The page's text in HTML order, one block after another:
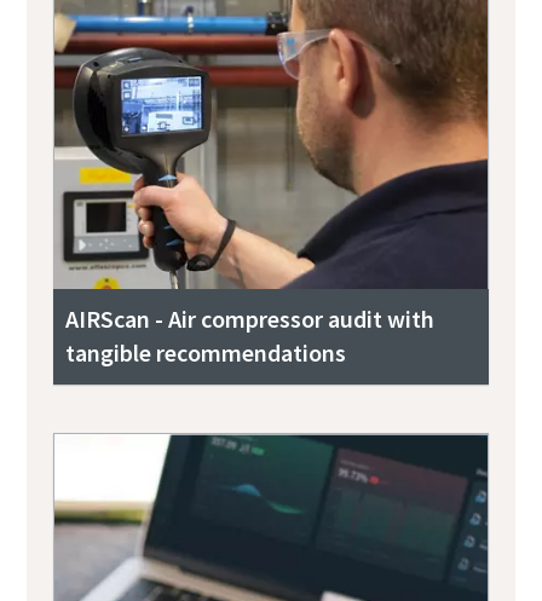
AIRScan - Air compressor audit with
tangible recommendations